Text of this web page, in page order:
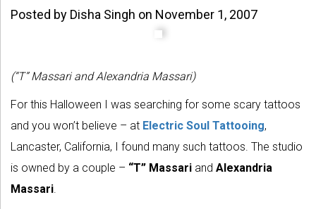
Posted by Disha Singh on November 1, 2007
(“T” Massari and Alexandria Massari)
For this Halloween I was searching for some scary tattoos
and you won’t believe – at Electric Soul Tattooing,
Lancaster, California, I found many such tattoos. The studio
is owned by a couple – “T” Massari and Alexandria
Massari